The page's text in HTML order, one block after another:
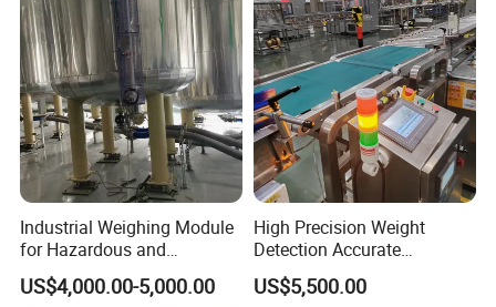
Industrial Weighing Module
for Hazardous and
Explosive Areas
US$4,000.00-5,000.00
High Precision Weight
Detection Accurate
Checkweigher Equipment
US$5,500.00